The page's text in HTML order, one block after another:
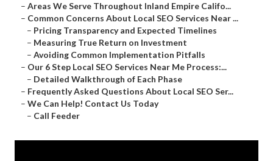
– Areas We Serve Throughout Inland Empire Califo...
– Common Concerns About Local SEO Services Near ...
– Pricing Transparency and Expected Timelines
– Measuring True Return on Investment
– Avoiding Common Implementation Pitfalls
– Our 6 Step Local SEO Services Near Me Process:...
– Detailed Walkthrough of Each Phase
– Frequently Asked Questions About Local SEO Ser...
– We Can Help! Contact Us Today
– Call Feeder